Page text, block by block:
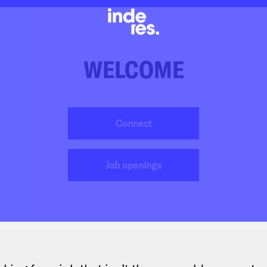
WELCOME
Connect
Job openings